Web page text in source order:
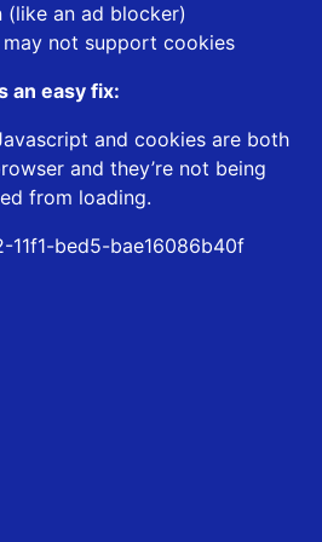
(like an ad blocker)
not support cookies
an easy fix:
and cookies are both
and they’re not being
from loading.
11f1-bed5-bae16086b40f